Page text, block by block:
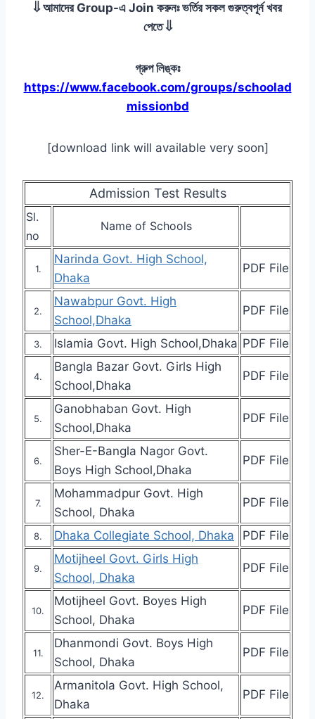
⇓ আমাদের Group-এ Join করুনঃ ভর্তির সকল গুরুত্বপূর্ন খবর
পেতে ⇓
গ্রুপ লিঙ্কঃ
https://www.facebook.com/groups/schoolad
missionbd
[download link will available very soon]
Admission Test Results
Sl.
no
Name of Schools
1.
Narinda Govt. High School,
Dhaka
PDF File
2.
Nawabpur Govt. High
School,Dhaka
PDF File
3. Islamia Govt. High School,Dhaka PDF File
4.
Bangla Bazar Govt. Girls High
School,Dhaka
PDF File
5.
Ganobhaban Govt. High
School,Dhaka
PDF File
6.
Sher-E-Bangla Nagor Govt.
Boys High School,Dhaka
PDF File
7.
Mohammadpur Govt. High
School, Dhaka
PDF File
8. Dhaka Collegiate School, Dhaka PDF File
9.
Motijheel Govt. Girls High
School, Dhaka
PDF File
10.
Motijheel Govt. Boyes High
School, Dhaka
PDF File
11.
Dhanmondi Govt. Boys High
School, Dhaka
PDF File
12.
Armanitola Govt. High School,
Dhaka
PDF File